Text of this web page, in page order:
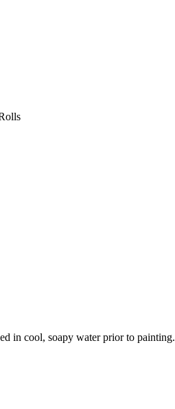
in cool, soapy water prior to painting.